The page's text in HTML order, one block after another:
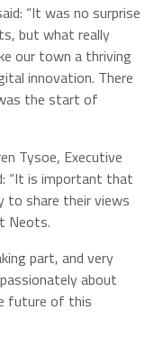
“It was no surprise
but what really
our town a thriving
innovation. There
the start of
Tysoe, Executive
“It is important that
to share their views
Neots.
part, and very
about
future of this